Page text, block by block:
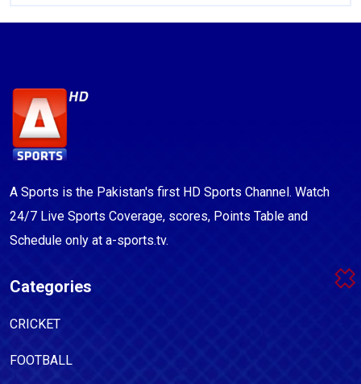
A Sports is the Pakistan's first HD Sports Channel. Watch
24/7 Live Sports Coverage, scores, Points Table and
Schedule only at a-sports.tv.
Categories
CRICKET
FOOTBALL